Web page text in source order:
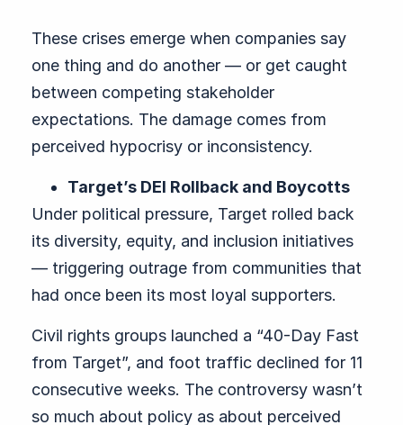
These crises emerge when companies say
one thing and do another — or get caught
between competing stakeholder
expectations. The damage comes from
perceived hypocrisy or inconsistency.
Target’s DEI Rollback and Boycotts
Under political pressure, Target rolled back
its diversity, equity, and inclusion initiatives
— triggering outrage from communities that
had once been its most loyal supporters.
Civil rights groups launched a “40-Day Fast
from Target”, and foot traffic declined for 11
consecutive weeks. The controversy wasn’t
so much about policy as about perceived